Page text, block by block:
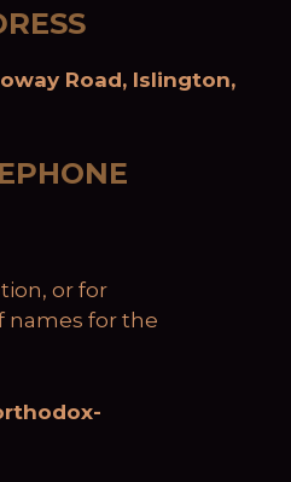
Road, Islington,
or for
names for the